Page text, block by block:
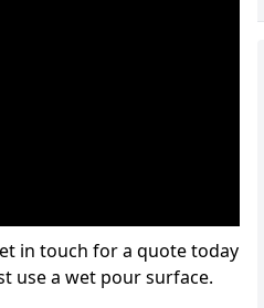
in touch for a quote today
use a wet pour surface.